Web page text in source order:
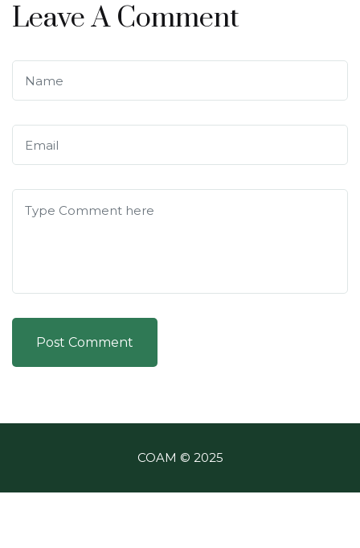
Leave A Comment
Post Comment
COAM © 2025